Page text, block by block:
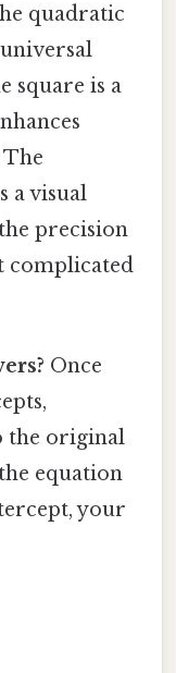
quadratic
square is a
a visual
precision
complicated
Once
the original
equation
your